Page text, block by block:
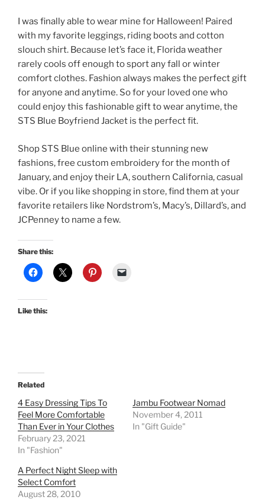
I was finally able to wear mine for Halloween! Paired
with my favorite leggings, riding boots and cotton
slouch shirt. Because let’s face it, Florida weather
rarely cools off enough to sport any fall or winter
comfort clothes. Fashion always makes the perfect gift
for anyone and anytime. So for your loved one who
could enjoy this fashionable gift to wear anytime, the
STS Blue Boyfriend Jacket is the perfect fit.
Shop STS Blue online with their stunning new
fashions, free custom embroidery for the month of
January, and enjoy their LA, southern California, casual
vibe. Or if you like shopping in store, find them at your
favorite retailers like Nordstrom’s, Macy’s, Dillard’s, and
JCPenney to name a few.
Share this:
Like this:
Related
4 Easy Dressing Tips To
Feel More Comfortable
Than Ever in Your Clothes
February 23, 2021
In "Fashion"
Jambu Footwear Nomad
November 4, 2011
In "Gift Guide"
A Perfect Night Sleep with
Select Comfort
August 28, 2010